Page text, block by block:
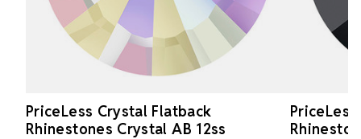
PriceLess Crystal Flatback
Rhinestones Crystal AB 12ss